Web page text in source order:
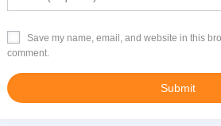
Save my name, email, and website in this
comment.